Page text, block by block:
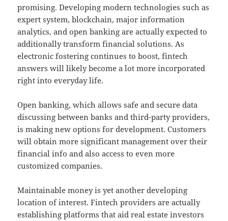
promising. Developing modern technologies such as
expert system, blockchain, major information
analytics, and open banking are actually expected to
additionally transform financial solutions. As
electronic fostering continues to boost, fintech
answers will likely become a lot more incorporated
right into everyday life.
Open banking, which allows safe and secure data
discussing between banks and third-party providers,
is making new options for development. Customers
will obtain more significant management over their
financial info and also access to even more
customized companies.
Maintainable money is yet another developing
location of interest. Fintech providers are actually
establishing platforms that aid real estate investors